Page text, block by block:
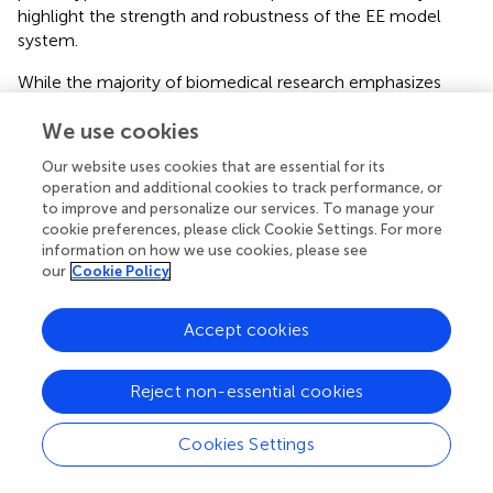
highlight the strength and robustness of the EE model
system.
While the majority of biomedical research emphasizes
processes like aging is warranted. In doing so, researchers
several comorbid disease states that accompany aging.
Although EE allows for interrogation of such systemic
changes in laboratory animals, the ultimate goal is to seek
human therapeutics that modulate the same pathways
revealed via EE, whether through lifestyle intervention
discuss the search for lifestyle interventions that elicit
similar biological pathways to those observed in
laboratory EE. By integrating knowledge garnered from
the EE model and human lifestyle interventions, we can
begin to bridge the bench-to-bedside gap and thus begin
the journey toward maximizing human healthspan.
We use cookies
Our website uses cookies that are essential for its
operation and additional cookies to track performance, or
to improve and personalize our services. To manage your
cookie preferences, please click Cookie Settings. For more
information on how we use cookies, please see
our Cookie Policy
Cookies Settings
Reject non-essential cookies
Accept cookies